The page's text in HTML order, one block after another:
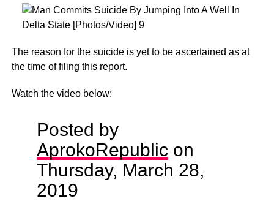
The reason for the suicide is yet to be ascertained as at
the time of filing this report.
Watch the video below:
Posted by
AprokoRepublic on
Thursday, March 28,
2019